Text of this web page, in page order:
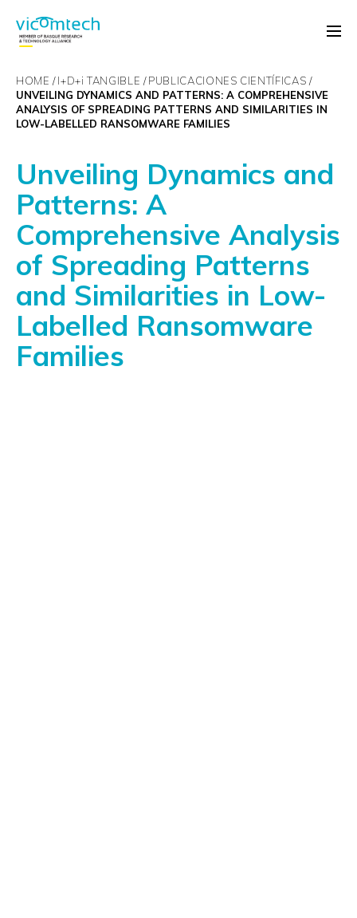
HOME I+D+i TANGIBLE PUBLICACIONES CIENTÍFICAS
UNVEILING DYNAMICS AND PATTERNS: A COMPREHENSIVE
ANALYSIS OF SPREADING PATTERNS AND SIMILARITIES IN
LOW-LABELLED RANSOMWARE FAMILIES
Unveiling Dynamics and
Patterns: A
Comprehensive Analysis
of Spreading Patterns
and Similarities in Low-
Labelled Ransomware
Families